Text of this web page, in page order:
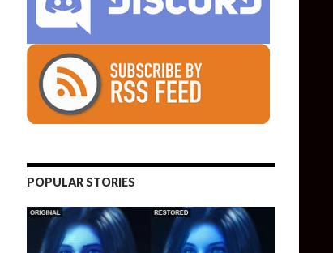
POPULAR STORIES